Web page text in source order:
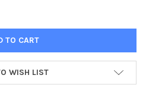
WISH LIST